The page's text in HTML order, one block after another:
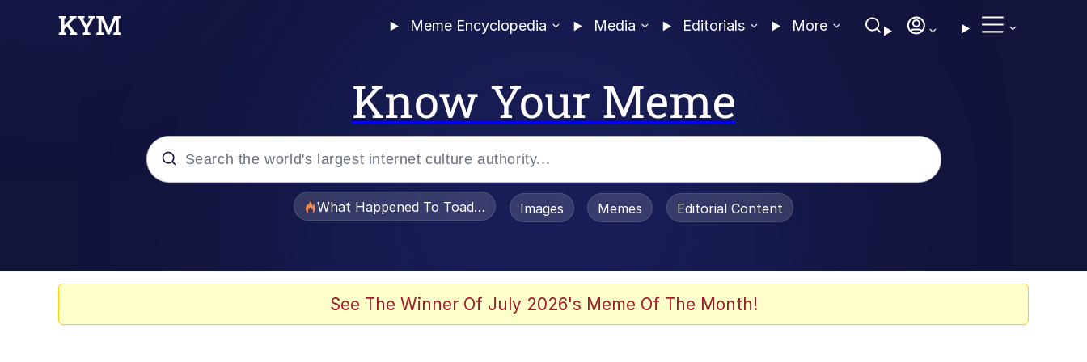
Meme Encyclopedia Media Editorials More
Know Your Meme
What Happened To Toadsworth / Toadsworth Is Dead
Images Memes Editorial Content
See The Winner Of July 2026's Meme Of The Month!